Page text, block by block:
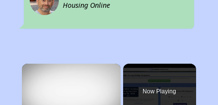
Housing Online
×
Now Playing